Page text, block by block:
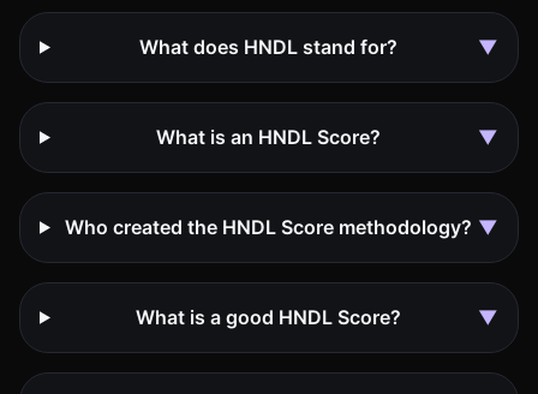
What does HNDL stand for? ▼
What is an HNDL Score? ▼
Who created the HNDL Score methodology? ▼
What is a good HNDL Score? ▼